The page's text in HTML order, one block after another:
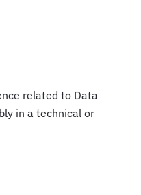
and personalized
related to Data
in a technical or